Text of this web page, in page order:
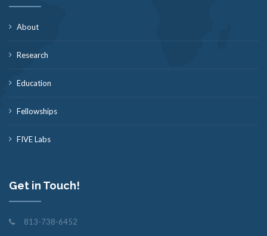
About
Research
Education
Fellowships
FIVE Labs
Get in Touch!
813-738-6452